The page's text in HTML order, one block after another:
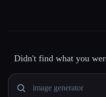
Didn't find what you